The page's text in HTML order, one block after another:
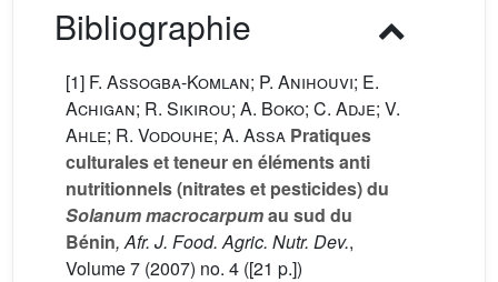
Bibliographie
[1] F. Assogba-Komlan; P. Anihouvi; E.
Achigan; R. Sikirou; A. Boko; C. Adje; V.
Ahle; R. Vodouhe; A. Assa Pratiques
culturales et teneur en éléments anti
nutritionnels (nitrates et pesticides) du
Solanum macrocarpumau sud du
Bénin, Afr. J. Food. Agric. Nutr. Dev.,
Volume 7 (2007) no. 4 ([21 p.])